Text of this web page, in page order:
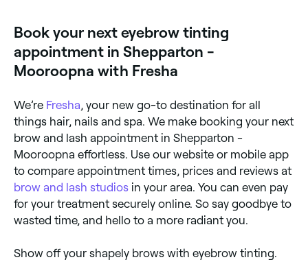
Book your next eyebrow tinting
appointment in Shepparton -
Mooroopna with Fresha
We’re Fresha , your new go-to destination for all
things hair, nails and spa. We make booking your next
brow and lash appointment in Shepparton -
Mooroopna effortless. Use our website or mobile app
to compare appointment times, prices and reviews at
brow and lash studios in your area. You can even pay
for your treatment securely online. So say goodbye to
wasted time, and hello to a more radiant you.
Show off your shapely brows with eyebrow tinting.